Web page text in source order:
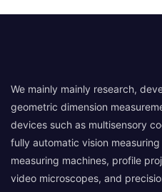
We mainly mainly research,
geometric dimension
devices such as multisensory
fully automatic vision
measuring machines, profile
video microscopes, and